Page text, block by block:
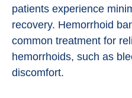
patients experience
recovery. Hemorrhoid
common treatment for
hemorrhoids, such as
discomfort.